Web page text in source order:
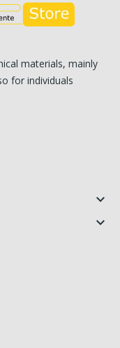
materials, mainly
for individuals

